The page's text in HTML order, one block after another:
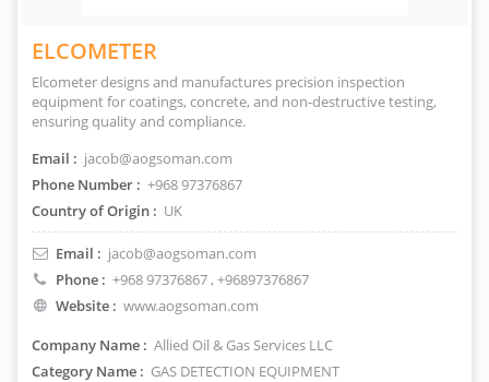
ELCOMETER
Elcometer designs and manufactures precision inspection
equipment for coatings, concrete, and non-destructive testing,
ensuring quality and compliance.
Email : jacob@aogsoman.com
Phone Number : +968 97376867
Country of Origin : UK
Email : jacob@aogsoman.com
Phone : +968 97376867, +96897376867
Website : www.aogsoman.com
Company Name : Allied Oil & Gas Services LLC
Category Name : GAS DETECTION EQUIPMENT